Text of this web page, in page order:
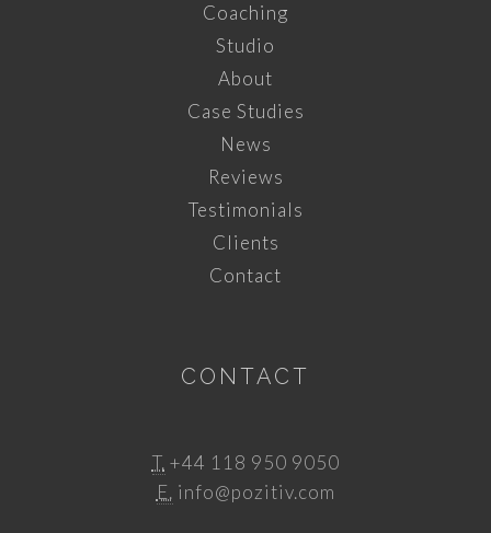
Coaching
Studio
About
Case Studies
News
Reviews
Testimonials
Clients
Contact
CONTACT
T. +44 118 950 9050
E. info@pozitiv.com